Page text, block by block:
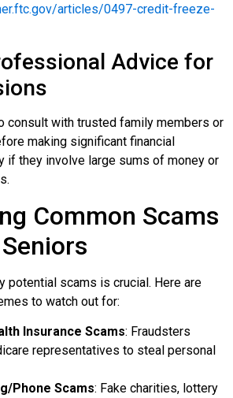
articles/0497-credit-freeze-
Advice for
consult with trusted family members or
making significant financial
if they involve large sums of money or
Common Scams
potential scams is crucial. Here are
to watch out for:
Insurance Scams: Fraudsters
representatives to steal personal
Phone Scams: Fake charities, lottery